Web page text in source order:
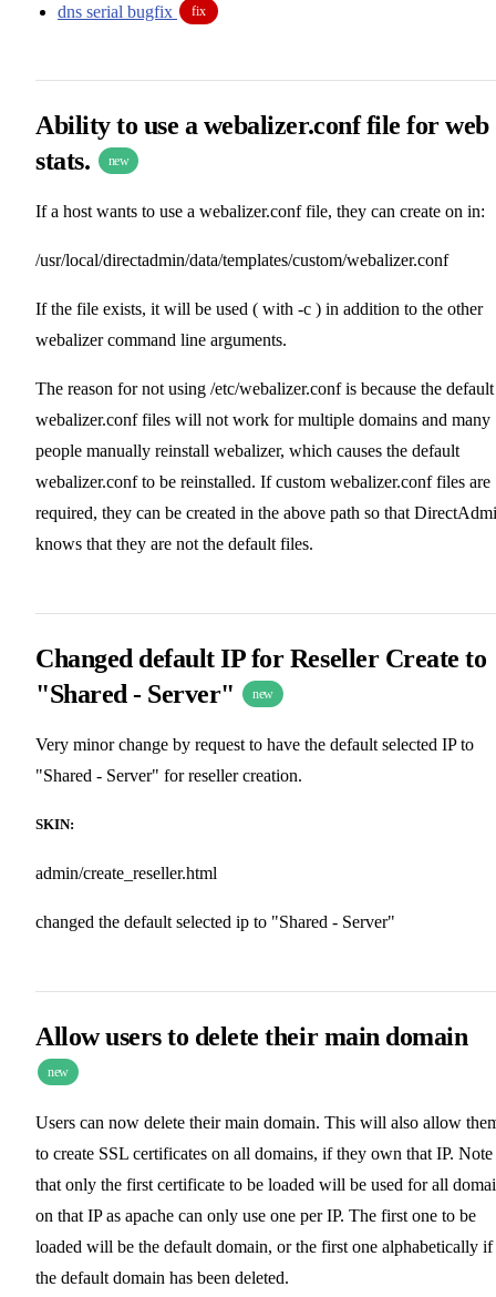
dns serial bugfix fix
Ability to use a webalizer.conf file for web
stats.
new
If a host wants to use a webalizer.conf file, they can create on in:
/usr/local/directadmin/data/templates/custom/webalizer.conf
If the file exists, it will be used ( with -c ) in addition to the other
webalizer command line arguments.
The reason for not using /etc/webalizer.conf is because the default
webalizer.conf files will not work for multiple domains and many
people manually reinstall webalizer, which causes the default
webalizer.conf to be reinstalled. If custom webalizer.conf files are
required, they can be created in the above path so that
knows that they are not the default files.
Changed default IP for Reseller Create to
"Shared - Server"
new
Very minor change by request to have the default selected IP to
"Shared - Server" for reseller creation.
SKIN:
admin/create_reseller.html
changed the default selected ip to "Shared - Server"
Allow users to delete their main domain
new
Users can now delete their main domain. This will also allow
to create SSL certificates on all domains, if they own that IP. Note
that only the first certificate to be loaded will be used for all
on that IP as apache can only use one per IP. The first one to be
loaded will be the default domain, or the first one alphabetically if
the default domain has been deleted.